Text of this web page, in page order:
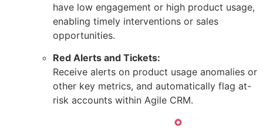
have low engagement or high product usage,
enabling timely interventions or sales
opportunities.
Red Alerts and Tickets:
Receive alerts on product usage anomalies or
other key metrics, and automatically flag at-
risk accounts within Agile CRM.